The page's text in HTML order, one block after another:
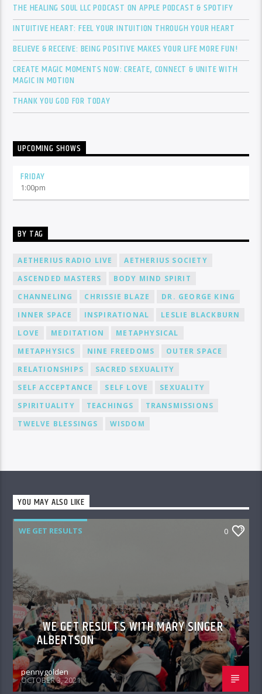
THE HEALING SOUL LLC PODCAST ON APPLE PODCAST & SPOTIFY
INTUITIVE HEART: FEEL YOUR INTUITION THROUGH YOUR HEART
BELIEVE & RECEIVE: BEING POSITIVE MAKES YOUR LIFE MORE FUN!
CREATE MAGIC MOMENTS NOW: CREATE, CONNECT & UNITE WITH
MAGIC IN MOTION
THANK YOU GOD FOR TODAY
UPCOMING SHOWS
FRIDAY
1:00pm
BY TAG
AETHERIUS RADIO LIVE
AETHERIUS SOCIETY
ASCENDED MASTERS
BODY MIND SPIRIT
CHANNELING
CHRISSIE BLAZE
DR. GEORGE KING
INNER SPACE
INSPIRATIONAL
LESLIE BLACKBURN
LOVE
MEDITATION
METAPHYSICAL
METAPHYSICS
NINE FREEDOMS
OUTER SPACE
RELATIONSHIPS
SACRED SEXUALITY
SELF ACCEPTANCE
SELF LOVE
SEXUALITY
SPIRITUALITY
TEACHINGS
TRANSMISSIONS
TWELVE BLESSINGS
WISDOM
YOU MAY ALSO LIKE
WE GET RESULTS 0
WE GET RESULTS WITH MARY SINGER
ALBERTSON
pennygolden
OCTOBER 3, 2021